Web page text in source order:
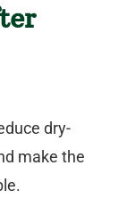
dry-
make the